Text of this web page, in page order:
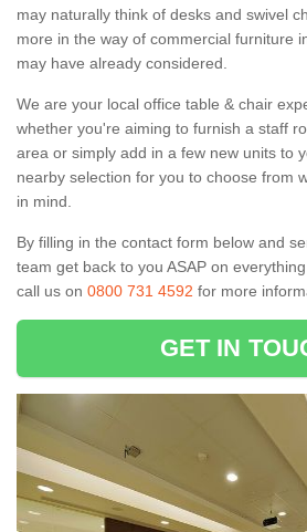
may naturally think of desks and swivel
more in the way of commercial furniture
may have already considered.
We are your local office table & chair
whether you're aiming to furnish a staff
area or simply add in a few new units to
nearby selection for you to choose from
in mind.
By filling in the contact form below and
team get back to you ASAP on
call us on 0800 731 4592 for more
GET IN